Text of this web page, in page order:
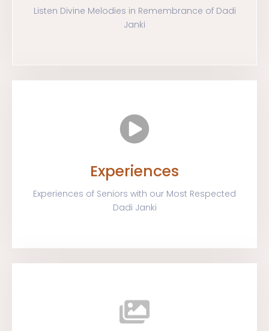
Listen Divine Melodies in Remembrance of Dadi
Janki
Experiences
Experiences of Seniors with our Most Respected
Dadi Janki